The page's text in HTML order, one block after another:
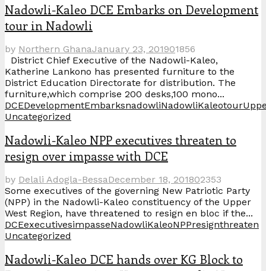
Nadowli-Kaleo DCE Embarks on Development
tour in Nadowli
by Northern GhanaJanuary 23, 201901856
District Chief Executive of the Nadowli-Kaleo,
Katherine Lankono has presented furniture to the
District Education Directorate for distribution. The
furniture,which comprise 200 desks,100 mono...
DCEDevelopmentEmbarksnadowliNadowliKaleotour
Uncategorized
Nadowli-Kaleo NPP executives threaten to
resign over impasse with DCE
by Delali Adogla-BessaDecember 18, 201802353
Some executives of the governing New Patriotic Party
(NPP) in the Nadowli-Kaleo constituency of the Upper
West Region, have threatened to resign en bloc if the...
DCEexecutivesimpasseNadowliKaleoNPPresignthreaten
Uncategorized
Nadowli-Kaleo DCE hands over KG Block to